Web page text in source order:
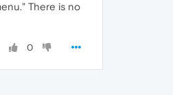
There is no
0